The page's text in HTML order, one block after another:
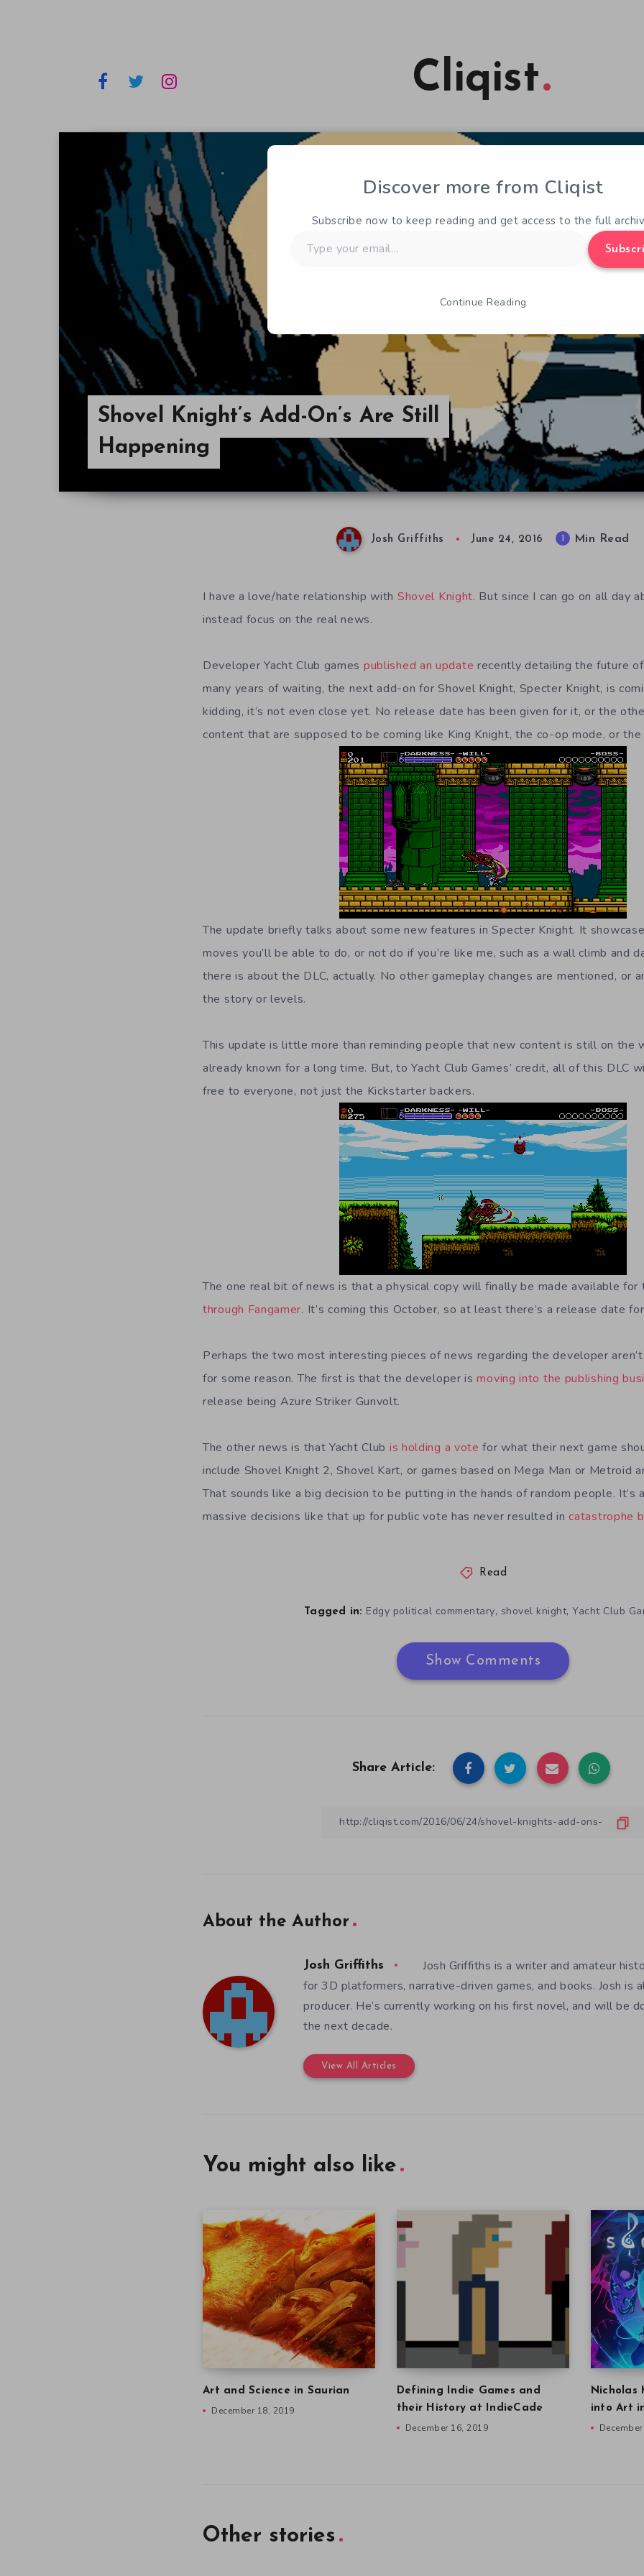
Cliqist
Shovel Knight’s Add-On’s Are Still
Happening
Josh Griffiths June 24, 2016 Min Read
I have a love/hate relationship with Shovel Knight. But since I can go on all day
instead focus on the real news.
Developer Yacht Club games published an update recently detailing the future
many years of waiting, the next add-on for Shovel Knight, Specter Knight, is
kidding, it’s not even close yet. No release date has been given for it, or the
content that are supposed to be coming like King Knight, the co-op mode, or
The update briefly talks about some new features in Specter Knight. It
moves you’ll be able to do, or not do if you’re like me, such as a wall climb and
there is about the DLC, actually. No other gameplay changes are mentioned, or
the story or levels.
This update is little more than reminding people that new content is still on the
already known for a long time. But, to Yacht Club Games’ credit, all of this DLC
free to everyone, not just the Kickstarter backers.
The one real bit of news is that a physical copy will finally be made available
through Fangamer. It’s coming this October, so at least there’s a release date
Perhaps the two most interesting pieces of news regarding the developer
for some reason. The first is that the developer ismoving into the publishing
release being Azure Striker Gunvolt.
The other news is that Yacht Club is holding a vote for what their next game
include Shovel Knight 2, Shovel Kart, or games based on Mega Man or Metroid
That sounds like a big decision to be putting in the hands of random people. It’s
massive decisions like that up for public vote has never resulted incatastrophe
Read
Tagged in: Edgy political commentary, shovel knight, Yacht Club
Show Comments
Share Article:
About the Author
Josh Griffiths
Josh Griffiths is a writer and amateur
for 3D platformers, narrative-driven games, and books. Josh is
producer. He’s currently working on his first novel, and will be
the next decade.
View All Articles
You might also like
Art and Science in Saurian
December 18, 2019
Defining Indie Games and
their History at IndieCade
December 16, 2019
Nicholas
into Art
Other stories
Discover more from Cliqist
Subscribe now to keep reading and get access to the full
your
Continue Reading